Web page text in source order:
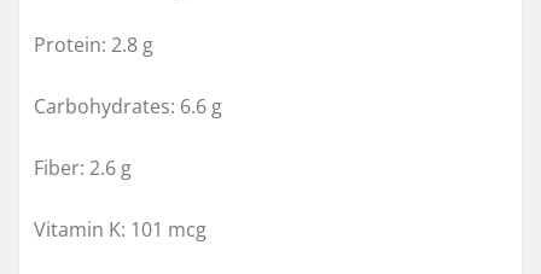
Protein: 2.8 g
Carbohydrates: 6.6 g
Fiber: 2.6 g
Vitamin K: 101 mcg